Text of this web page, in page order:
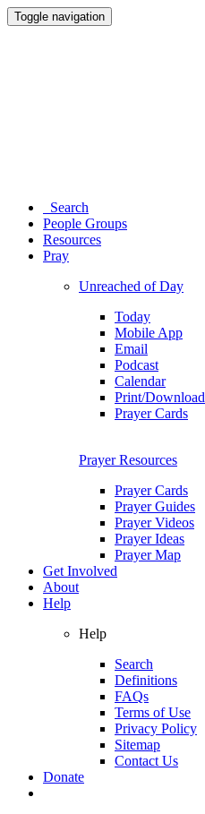
Toggle navigation
Search
People Groups
Resources
Pray
Unreached of Day
Today
Mobile App
Email
Podcast
Calendar
Print/Download
Prayer Cards
Prayer Resources
Prayer Cards
Prayer Guides
Prayer Videos
Prayer Ideas
Prayer Map
Get Involved
About
Help
Help
Search
Definitions
FAQs
Terms of Use
Privacy Policy
Sitemap
Contact Us
Donate